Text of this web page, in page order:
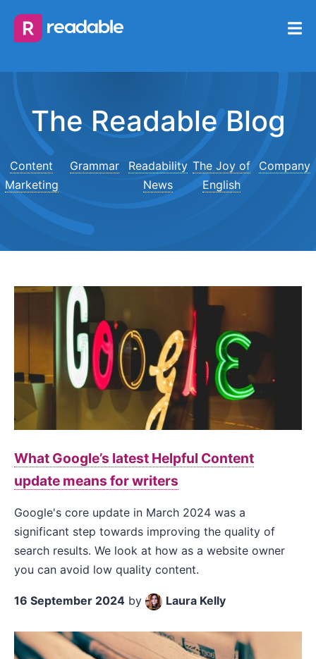
The Readable Blog
Content
Marketing
Grammar
Readability
News
The Joy of
English
Company
What Google’s latest Helpful Content
update means for writers
Google's core update in March 2024 was a
significant step towards improving the quality of
search results. We look at how as a website owner
you can avoid low quality content.
16 September 2024 by Laura Kelly